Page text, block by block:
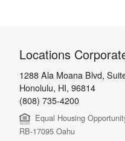
Locations
1288 Ala Moana Blvd,
Honolulu, HI, 96814
(808) 735-4200
Equal Housing
RB-17095 Oahu